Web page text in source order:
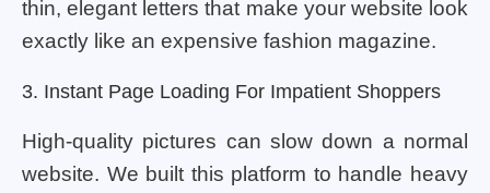
thin, elegant letters that make your website look
exactly like an expensive fashion magazine.
3. Instant Page Loading For Impatient Shoppers
High-quality pictures can slow down a normal
website. We built this platform to handle heavy